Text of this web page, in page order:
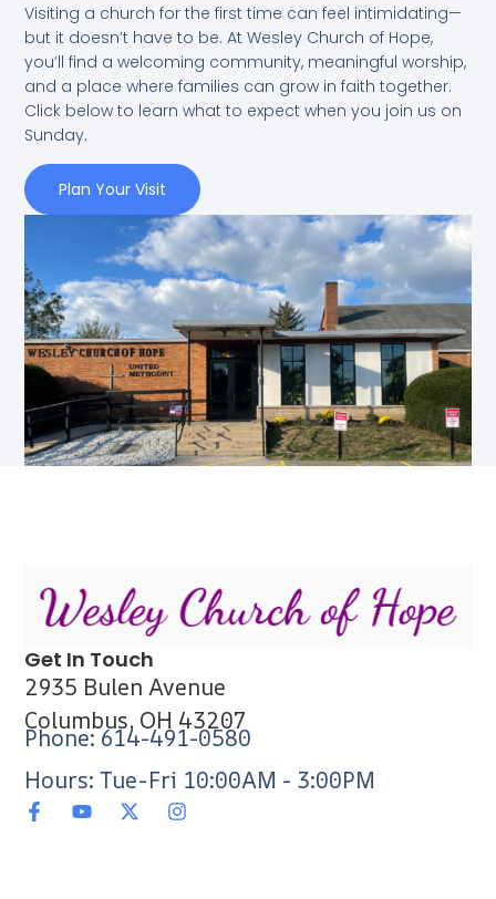
Visiting a church for the first time can feel intimidating—
but it doesn’t have to be. At Wesley Church of Hope,
you’ll find a welcoming community, meaningful worship,
and a place where families can grow in faith together.
Click below to learn what to expect when you join us on
Sunday.
Plan Your Visit
Get In Touch
2935 Bulen Avenue
Columbus, OH 43207
Phone: 614-491-0580
Hours: Tue-Fri 10:00AM - 3:00PM